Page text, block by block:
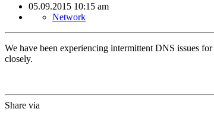
05.09.2015 10:15 am
Network
We have been experiencing intermittent DNS issues
closely.
Share via